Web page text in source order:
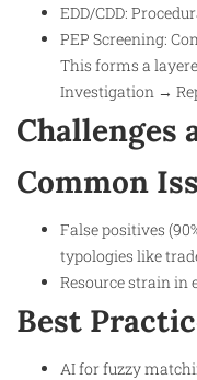
EDD/CDD:
PEP Screening:
This forms a
Investigation →
Challenges
Common
False positives
typologies like
Resource strain in
Best
AI for fuzzy